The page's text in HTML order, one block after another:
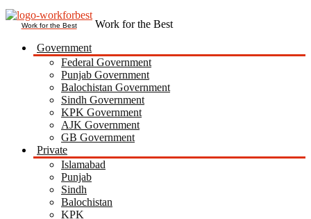
Work for the Best
Government
Federal Government
Punjab Government
Balochistan Government
Sindh Government
KPK Government
AJK Government
GB Government
Private
Islamabad
Punjab
Sindh
Balochistan
KPK